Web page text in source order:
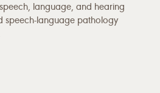
language, and hearing
speech-language pathology